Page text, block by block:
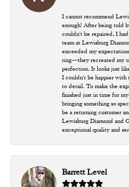
I cannot recommend
enough! After being told
couldn't be repaired, I
team at Lewisburg
exceeded my
ring—they recreated my
perfection. It looks just
I couldn't be happier with
to detail. To make the
finished just in time for
bringing something so
be a returning customer
Lewisburg Diamond and
exceptional quality and
Barrett Level